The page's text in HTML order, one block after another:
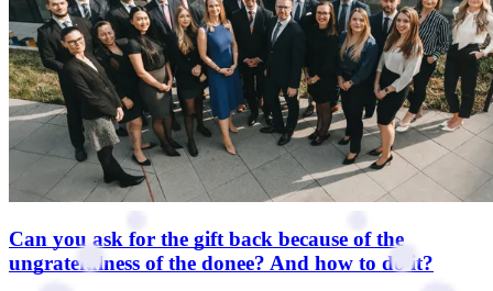
Can you ask for the gift back because of the
ungratefulness of the donee? And how to do it?